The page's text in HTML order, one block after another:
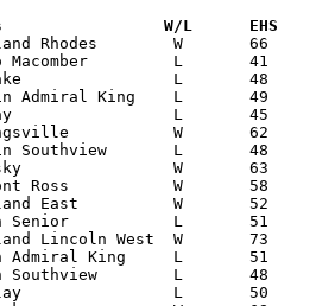
Date		Versus		       W/L      EHS